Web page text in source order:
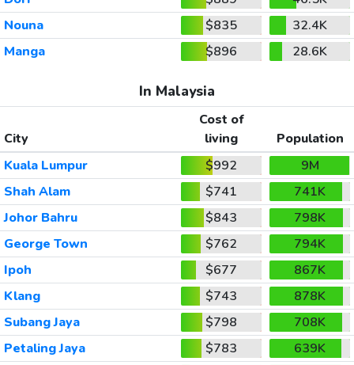
Nouna
$835
32.4K
Manga
$896 28.6K
In Malaysia
City
Cost of
living
Population
Kuala Lumpur
$992
9M
Shah Alam
$741
741K
Johor Bahru
$843
798K
George Town
$762
794K
Ipoh
$677
867K
Klang
$743
878K
Subang Jaya
$798
708K
Petaling Jaya
$783
639K